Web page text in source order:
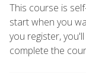
This course is
start when you
you register,
complete the